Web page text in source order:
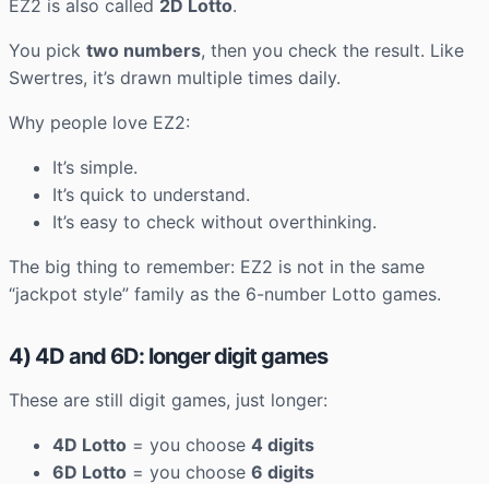
EZ2 is also called 2D Lotto.
You pick two numbers, then you check the result. Like
Swertres, it’s drawn multiple times daily.
Why people love EZ2:
It’s simple.
It’s quick to understand.
It’s easy to check without overthinking.
The big thing to remember: EZ2 is not in the same
“jackpot style” family as the 6-number Lotto games.
4) 4D and 6D: longer digit games
These are still digit games, just longer:
4D Lotto = you choose 4 digits
6D Lotto = you choose 6 digits